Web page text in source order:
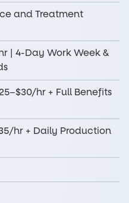
and Treatment
| 4-Day Work Week &
hr + Full Benefits
hr + Daily Production